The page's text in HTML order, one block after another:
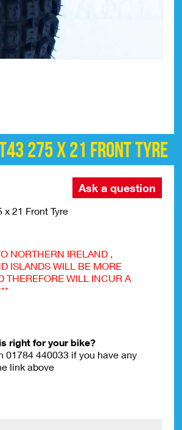
275 x 21 Front Tyre
Ask a question
21 Front Tyre
NORTHERN IRELAND ,
ISLANDS WILL BE MORE
THEREFORE WILL INCUR A
right for your bike?
01784 440033 if you have any
link above